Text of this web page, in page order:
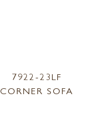
7922-23LF
CORNER SOFA